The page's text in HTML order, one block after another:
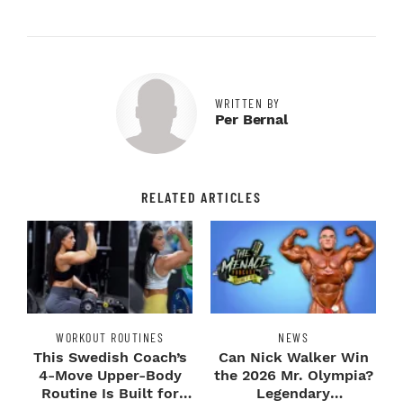
WRITTEN BY
Per Bernal
RELATED ARTICLES
WORKOUT ROUTINES
This Swedish Coach’s
4-Move Upper-Body
Routine Is Built for
NEWS
Can Nick Walker Win
the 2026 Mr. Olympia?
Legendary